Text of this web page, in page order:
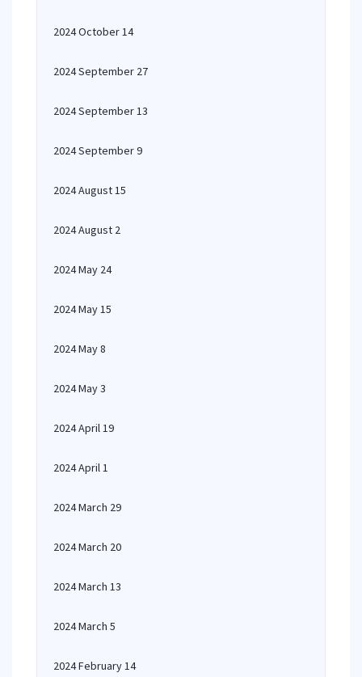
2024 October 14
2024 September 27
2024 September 13
2024 September 9
2024 August 15
2024 August 2
2024 May 24
2024 May 15
2024 May 8
2024 May 3
2024 April 19
2024 April 1
2024 March 29
2024 March 20
2024 March 13
2024 March 5
2024 February 14